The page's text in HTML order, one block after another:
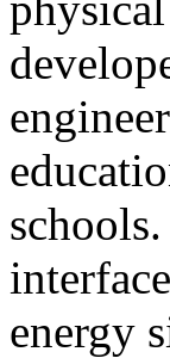
energy